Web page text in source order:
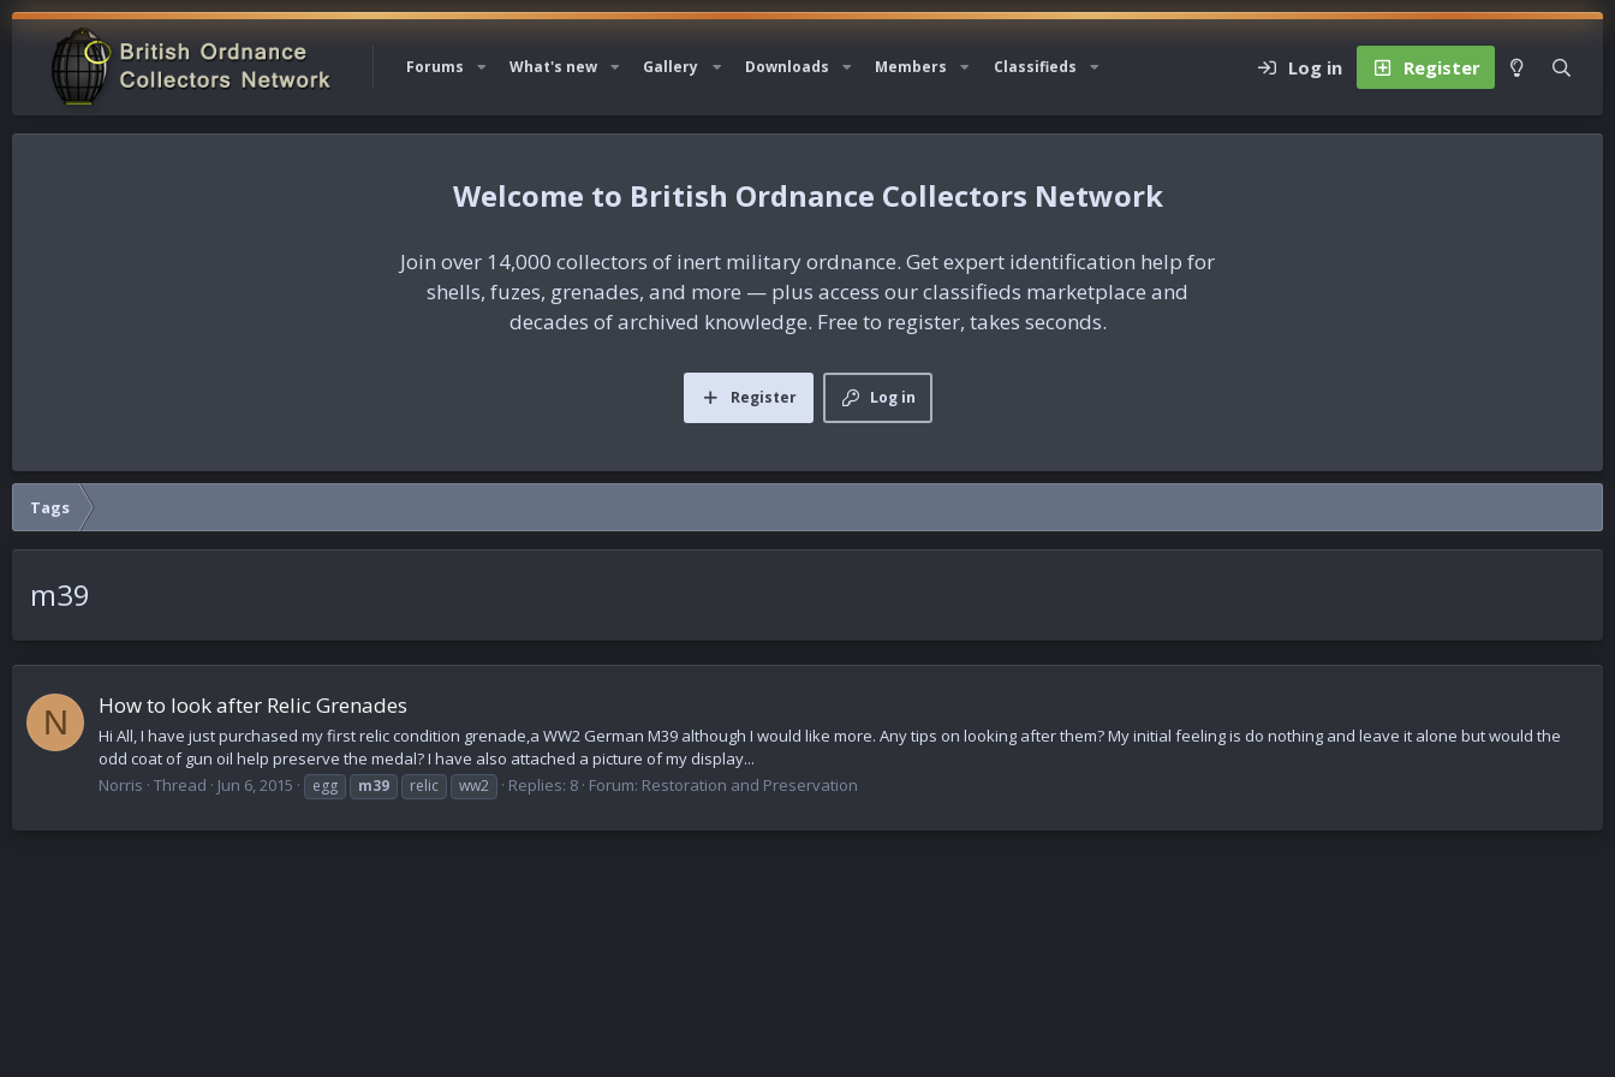
Forums What's new Gallery Downloads Members Classifieds Log in Register
British Ordnance Collectors Network
Join over 14,000 collectors of inert military ordnance. Get expert identification help for
shells, fuzes, grenades, and more — plus access our classifieds marketplace and
decades of archived knowledge. Free to register, takes seconds.
Log in
Register
Tags
m39
N How to look after Relic Grenades
Hi All, I have just purchased my first relic condition grenade,a WW2 German M39 although I would like more. Any tips on looking after them? My initial feeling is do nothing and leave it alone but would the
odd coat of gun oil help preserve the medal? I have also attached a picture of my display...
Norris Thread Jun 6, 2015 egg m39 relic ww2 Replies: 8 Forum: Restoration and Preservation